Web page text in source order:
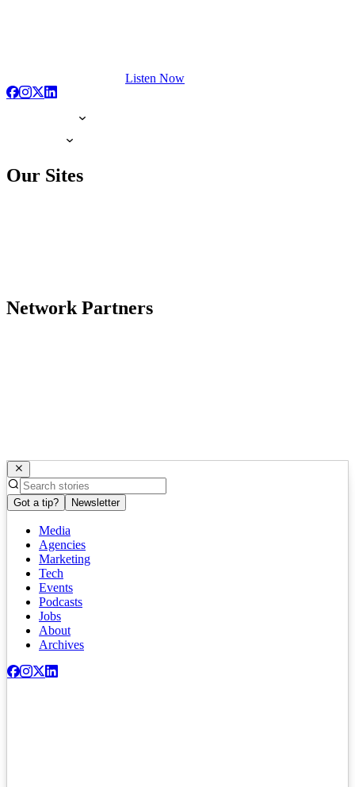
Listen Now
Our Sites
Network Partners
Got a tip? Newsletter
Media
Agencies
Marketing
Tech
Events
Podcasts
Jobs
About
Archives